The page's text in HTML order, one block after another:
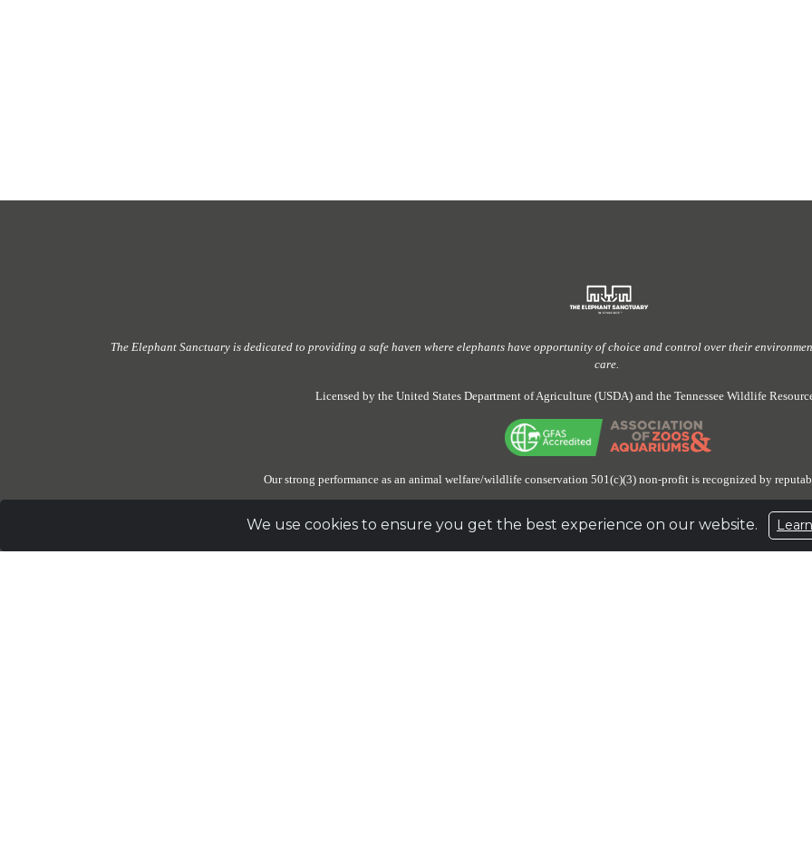
The Elephant Sanctuary is dedicated to providing a safe haven where elephants have opportunityofchoice and control over their
care.
Licensed by the United States Department of Agriculture (USDA) and the Tennessee Wildlife
Our strong performance as an animal welfare/wildlife conservation 501(c)(3) non-profit is recognized by
We use cookies to ensure you get the best experience on our website.